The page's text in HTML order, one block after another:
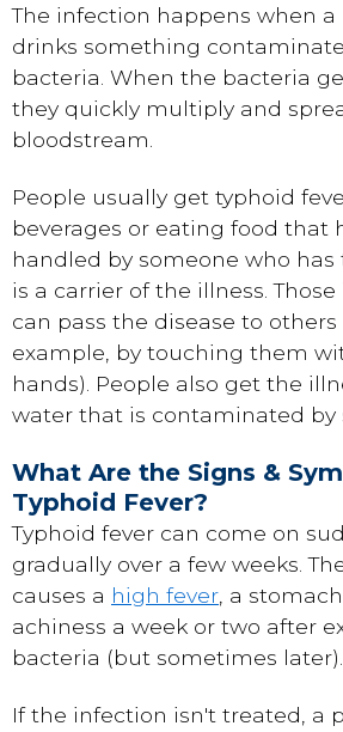
The infection happens when a
drinks something
bacteria. When the bacteria
they quickly multiply and
bloodstream.
People usually get typhoid
beverages or eating food that
handled by someone who has
is a carrier of the illness.
can pass the disease to
example, by touching them
hands). People also get the
water that is contaminated by
What Are the Signs &
Typhoid Fever?
Typhoid fever can come on
gradually over a few weeks.
causes a high fever , a
achiness a week or two after
bacteria (but sometimes later).
If the infection isn't treated, a